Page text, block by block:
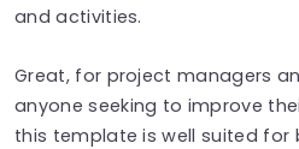
and activities.
Great, for project managers
anyone seeking to improve
this template is well suited for